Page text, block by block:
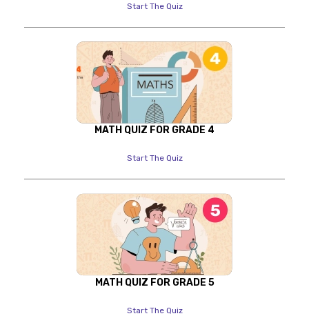
Start The Quiz
MATH QUIZ FOR GRADE 4
Start The Quiz
MATH QUIZ FOR GRADE 5
Start The Quiz